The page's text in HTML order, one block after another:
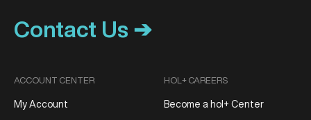
Contact Us ➔
ACCOUNT CENTER
My Account
HOL+ CAREERS
Become a hol+ Center